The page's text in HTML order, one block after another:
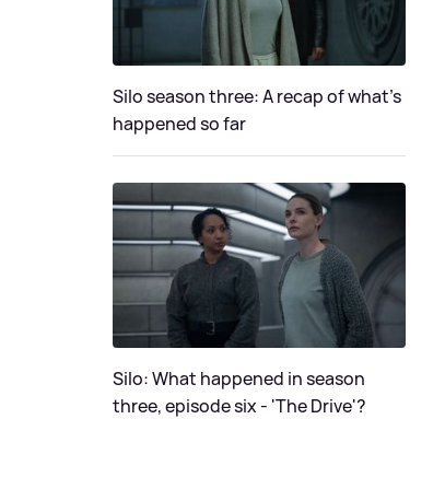
Silo season three: A recap of what's
happened so far
Silo: What happened in season
three, episode six - 'The Drive'?